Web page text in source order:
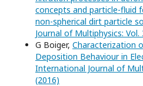
concepts and particle-fluid
non-spherical dirt particle
Journal of Multiphysics: Vol.
G Boiger, Characterization
Deposition Behaviour in
International Journal of
(2016)